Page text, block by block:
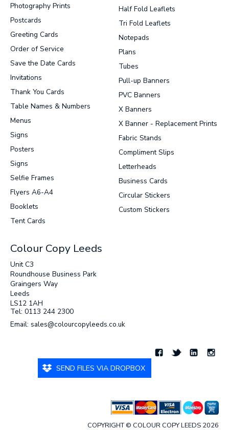
Photography Prints
Postcards
Greeting Cards
Order of Service
Save the Date Cards
Invitations
Thank You Cards
Table Names & Numbers
Menus
Signs
Posters
Signs
Selfie Frames
Flyers A6-A4
Booklets
Tent Cards
Half Fold Leaflets
Tri Fold Leaflets
Notepads
Plans
Tubes
Pull-up Banners
PVC Banners
X Banners
X Banner - Replacement Prints
Fabric Stands
Compliment Slips
Letterheads
Business Cards
Circular Stickers
Custom Stickers
Colour Copy Leeds
Unit C3
Roundhouse Business Park
Graingers Way
Leeds
LS12 1AH
Tel: 0113 244 2300
Email: sales@colourcopyleeds.co.uk
SEND FILES VIA DROPBOX
COPYRIGHT © COLOUR COPY LEEDS 2026